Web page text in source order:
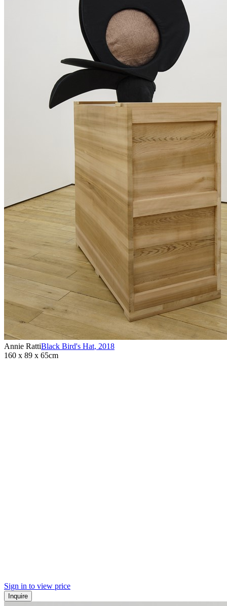
Annie RattiBlack Bird's Hat, 2018
160 x 89 x 65cm
Sign in to view price
Inquire